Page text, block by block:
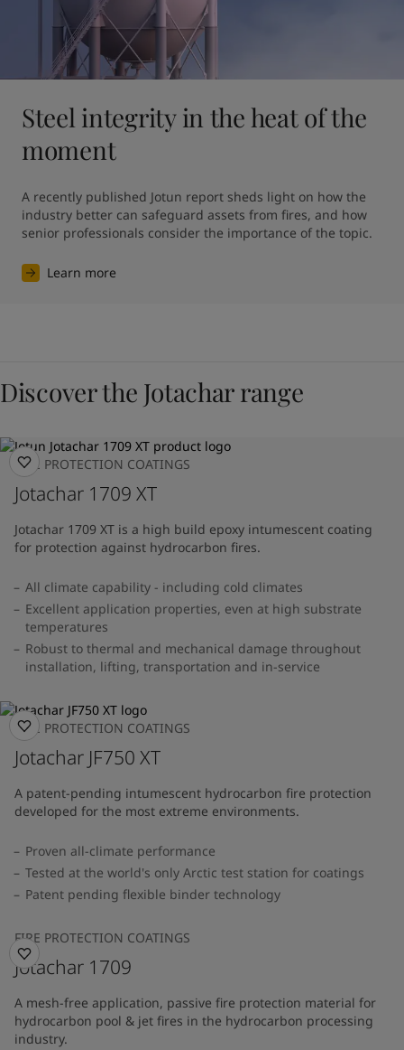
Steel integrity in the heat of the
moment
A recently published Jotun report sheds light on how the
industry better can safeguard assets from fires, and how
senior professionals consider the importance of the topic.
Learn more
Discover the Jotachar range
FIRE PROTECTION COATINGS
Jotachar 1709 XT
Jotachar 1709 XT is a high build epoxy intumescent coating
for protection against hydrocarbon fires.
All climate capability - including cold climates
Excellent application properties, even at high substrate
temperatures
Robust to thermal and mechanical damage throughout
installation, lifting, transportation and in-service
FIRE PROTECTION COATINGS
Jotachar JF750 XT
A patent-pending intumescent hydrocarbon fire protection
developed for the most extreme environments.
Proven all-climate performance
Tested at the world's only Arctic test station for coatings
Patent pending flexible binder technology
FIRE PROTECTION COATINGS
Jotachar 1709
A mesh-free application, passive fire protection material for
hydrocarbon pool & jet fires in the hydrocarbon processing
industry.